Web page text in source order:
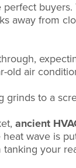
perfect
away from
old air
grinds to a
ancient
wave is
your